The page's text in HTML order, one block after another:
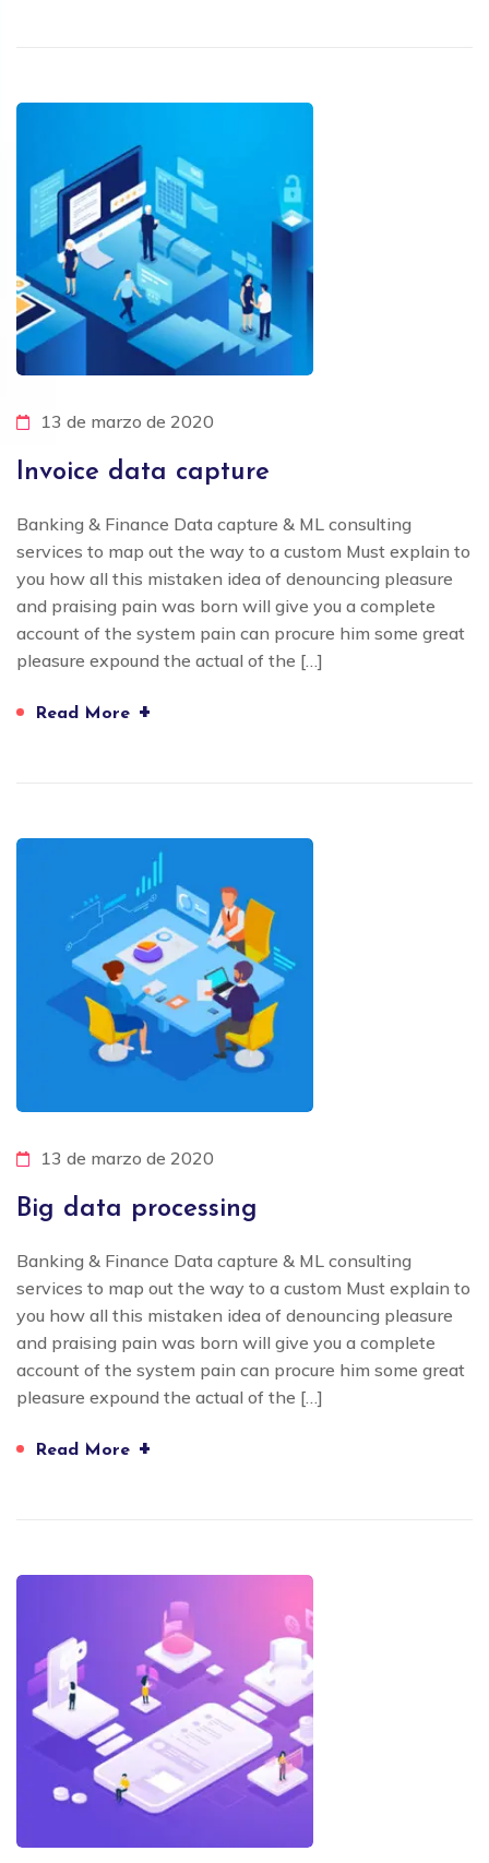
13 de marzo de 2020
Invoice data capture
Banking & Finance Data capture & ML consulting
services to map out the way to a custom Must explain to
you how all this mistaken idea of denouncing pleasure
and praising pain was born will give you a complete
account of the system pain can procure him some great
pleasure expound the actual of the […]
Read More +
13 de marzo de 2020
Big data processing
Banking & Finance Data capture & ML consulting
services to map out the way to a custom Must explain to
you how all this mistaken idea of denouncing pleasure
and praising pain was born will give you a complete
account of the system pain can procure him some great
pleasure expound the actual of the […]
Read More +